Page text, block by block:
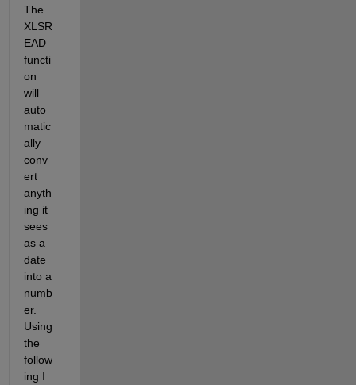
The
XLSR
EAD
functi
on
will
auto
matic
ally
conv
ert
anyth
ing it
sees
as a
date
into a
numb
er.
Using
the
follow
ing I